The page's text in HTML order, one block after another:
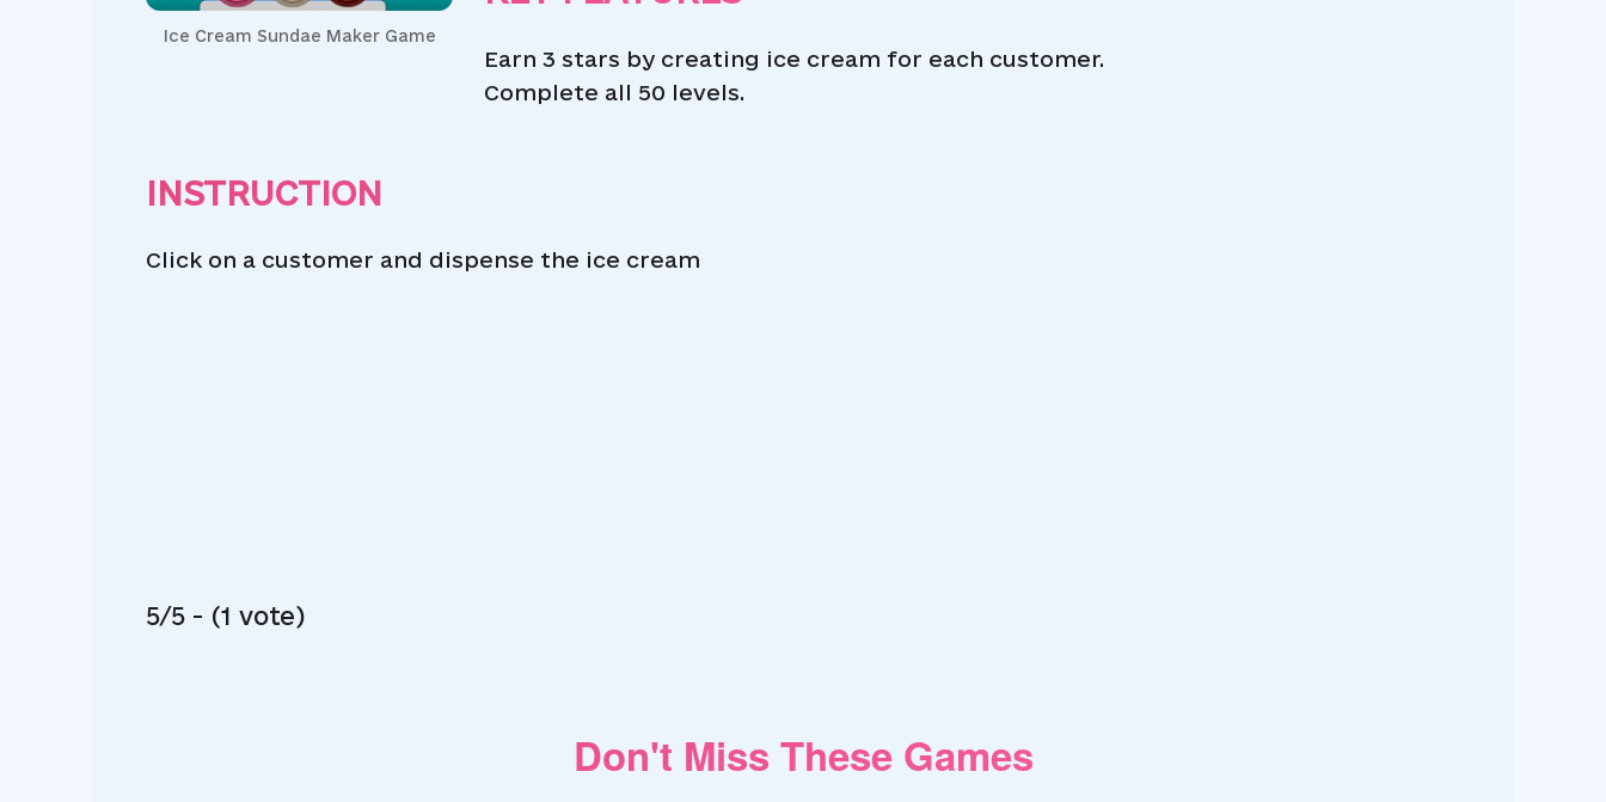
Ice Cream Sundae Maker Game
Earn 3 stars by creating ice cream for each customer.
Complete all 50 levels.
INSTRUCTION
Click on a customer and dispense the ice cream
5/5 - (1 vote)
Don't Miss These Games